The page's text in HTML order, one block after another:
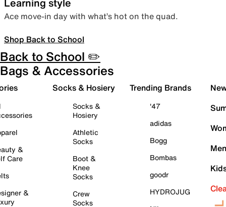
Ace move-in day with what’s hot on the quad.
Shop Back to School
Back to School ✏️
Bags & Accessories
&
Care
&
Socks & Hosiery
Socks &
Hosiery
Athletic
Socks
Boot &
Knee
Socks
Crew
Socks
Trending Brands
'47
adidas
Bogg
Bombas
goodr
HYDROJUG